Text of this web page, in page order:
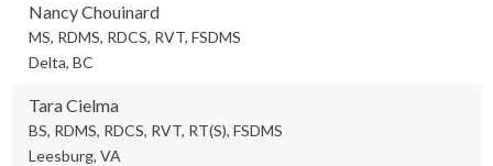
Nancy Chouinard
MS, RDMS, RDCS, RVT, FSDMS
Delta, BC
Tara Cielma
BS, RDMS, RDCS, RVT, RT(S), FSDMS
Leesburg, VA